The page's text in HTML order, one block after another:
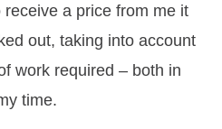
a price from me it
out, taking into account
work required – both in
time.